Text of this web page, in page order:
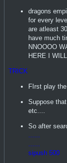
dragons
for every
are atleast
have much
NNOOOO
HERE I
TRICK
FIrst play
Suppose
etc....
So after
......
......
sipush 500